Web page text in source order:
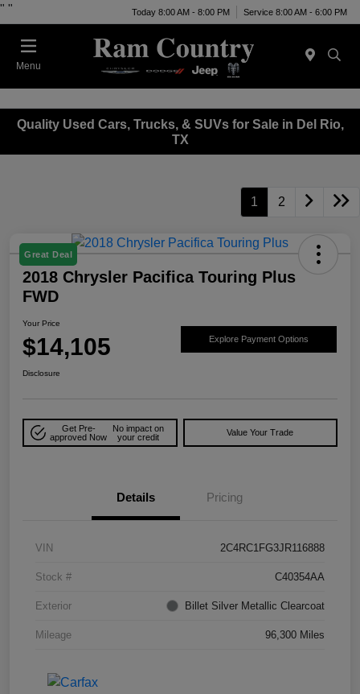
" " Today 8:00 AM - 8:00 PM Service 8:00 AM - 6:00 PM
Menu
Quality Used Cars, Trucks, & SUVs for Sale in Del Rio,
TX
1 2
Great Deal
2018 Chrysler Pacifica Touring Plus
FWD
Your Price
$14,105 Explore Payment Options
Disclosure
Get Pre-
approved Now
No impact on
your credit
Value Your Trade
Details Pricing
VIN 2C4RC1FG3JR116888
Stock # C40354AA
Exterior Billet Silver Metallic Clearcoat
Mileage 96,300 Miles